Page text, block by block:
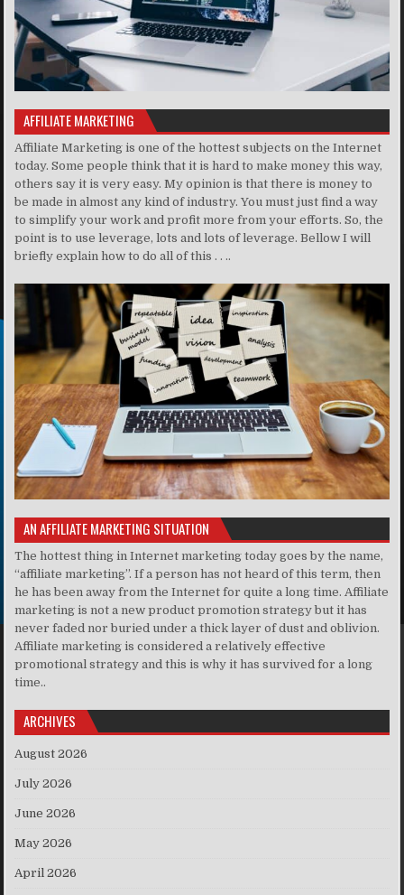
AFFILIATE MARKETING
Affiliate Marketing is one of the hottest subjects on the Internet
today. Some people think that it is hard to make money this way,
others say it is very easy. My opinion is that there is money to
be made in almost any kind of industry. You must just find a way
to simplify your work and profit more from your efforts. So, the
point is to use leverage, lots and lots of leverage. Bellow I will
briefly explain how to do all of this . . ..
AN AFFILIATE MARKETING SITUATION
The hottest thing in Internet marketing today goes by the name,
“affiliate marketing”. If a person has not heard of this term, then
he has been away from the Internet for quite a long time. Affiliate
marketing is not a new product promotion strategy but it has
never faded nor buried under a thick layer of dust and oblivion.
Affiliate marketing is considered a relatively effective
promotional strategy and this is why it has survived for a long
time..
ARCHIVES
August 2026
July 2026
June 2026
May 2026
April 2026